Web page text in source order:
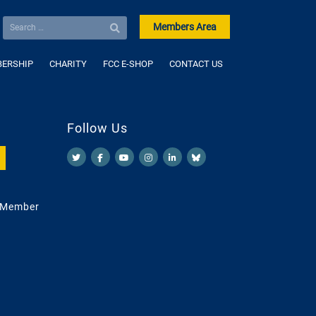
Members Area
CHARITY FCC E-SHOP CONTACT US
Follow Us